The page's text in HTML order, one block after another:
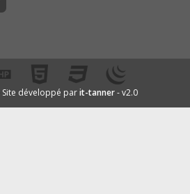
Site développé parit-tanner- v2.0